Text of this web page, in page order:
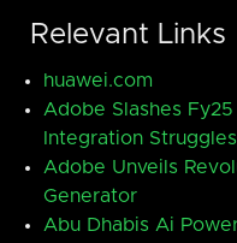
Relevant Links
huawei.com
Adobe Slashes
Integration Struggles
Adobe Unveils
Generator
Abu Dhabis Ai